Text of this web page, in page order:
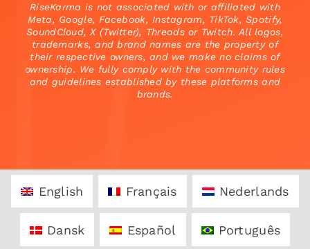
RiseKarma is not associated with or affiliated with
Meta, Google, Facebook, Instagram, TikTok, Spotify,
SoundCloud, X (Twitter), Threads or Twitch. All logos,
trademarks, and brand names are the property of
their respective owners, and we make no claims of
ownership. We fully comply with the community rules
and guidelines established by these platforms and
brands.
English Français Nederlands
Dansk Español Português